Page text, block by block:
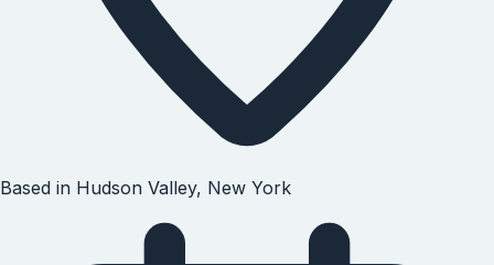
Based in Hudson Valley, New York